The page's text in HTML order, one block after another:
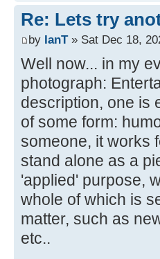
Re: Lets try
by IanT» Sat Dec 18,
Well now... in my
photograph:
description, one is
of some form:
someone, it works
stand alone as a
'applied' purpose,
whole of which is
matter, such as
etc..